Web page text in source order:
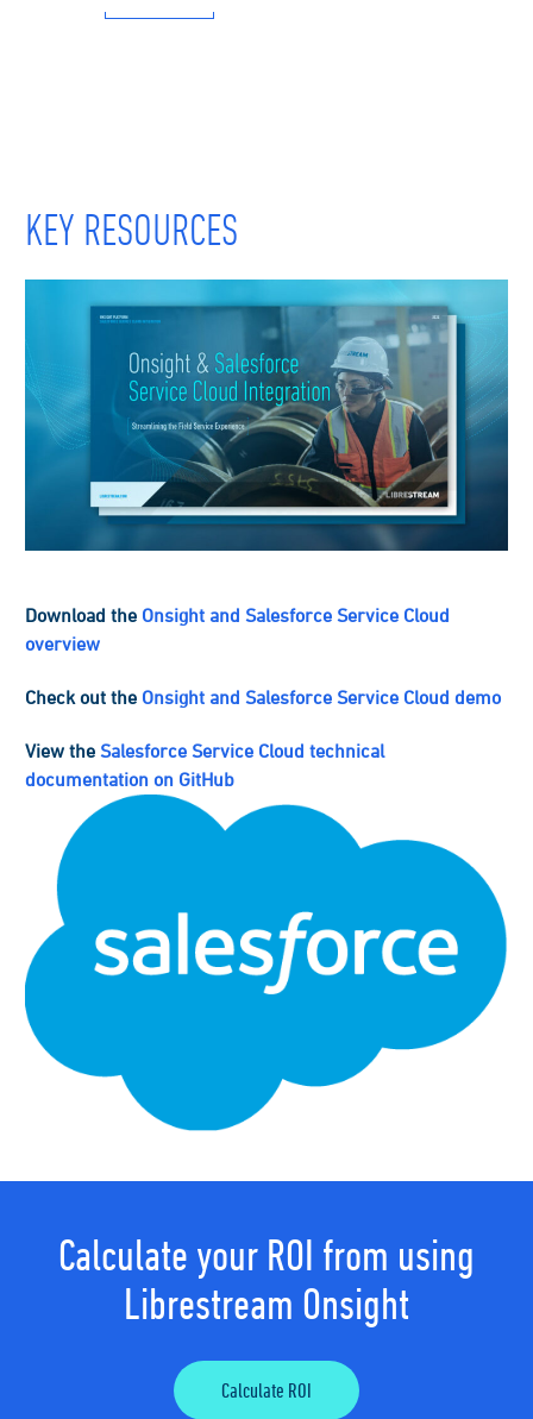
KEY RESOURCES
Download the Onsight and Salesforce Service Cloud
overview
Check out the Onsight and Salesforce Service Cloud demo
View the Salesforce Service Cloud technical
documentation on GitHub
Calculate your ROI from using
Librestream Onsight
Calculate ROI